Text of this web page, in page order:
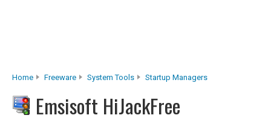
Home Freeware System Tools Startup Managers
Emsisoft HiJackFree